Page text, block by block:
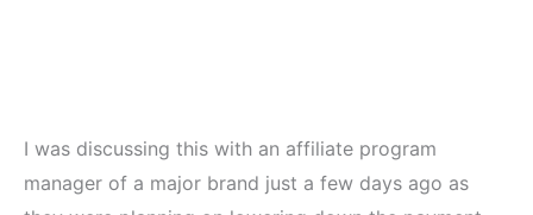
I was discussing this with an affiliate program
manager of a major brand just a few days ago as